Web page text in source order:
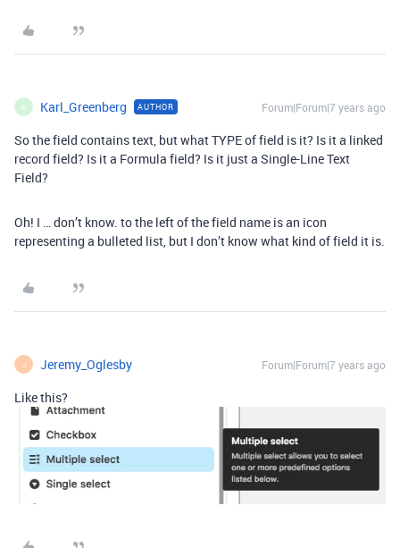
K Karl_Greenberg AUTHOR Forum|Forum|7 years ago
So the field contains text, but what TYPE of field is it? Is it a linked
record field? Is it a Formula field? Is it just a Single-Line Text
Field?
Oh! I … don’t know. to the left of the field name is an icon
representing a bulleted list, but I don’t know what kind of field it is.
J Jeremy_Oglesby Forum|Forum|7 years ago
Like this?